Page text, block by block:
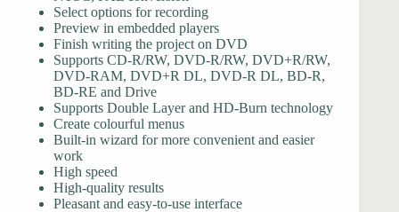
Select options for recording
Preview in embedded players
Finish writing the project on DVD
Supports CD-R/RW, DVD-R/RW, DVD+R/RW,
DVD-RAM, DVD+R DL, DVD-R DL, BD-R,
BD-RE and Drive
Supports Double Layer and HD-Burn technology
Create colourful menus
Built-in wizard for more convenient and easier
work
High speed
High-quality results
Pleasant and easy-to-use interface